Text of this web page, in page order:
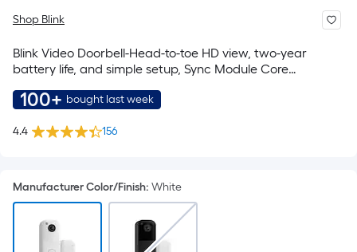
Shop Blink
Blink Video Doorbell-Head-to-toe HD view, two-year
battery life, and simple setup, Sync Module Core
100+ bought last week
4.4 156
Manufacturer Color/Finish: White